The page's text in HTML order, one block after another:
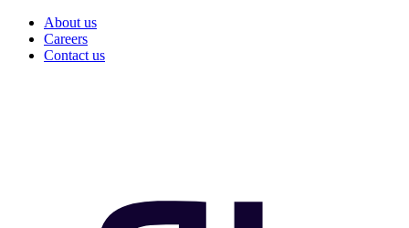
About us
Careers
Contact us